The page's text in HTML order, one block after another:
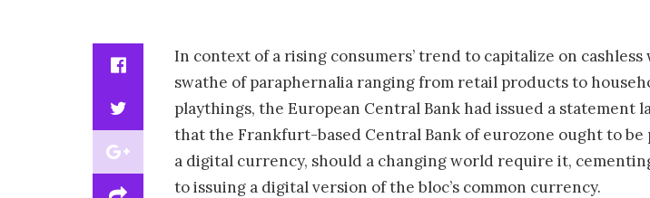
In context of a rising consumers’ trend to capitalize on cashless
swathe of paraphernalia ranging from retail products to
playthings, the European Central Bank had issued a statement
that the Frankfurt-based Central Bank of eurozone ought to
a digital currency, should a changing world require it,
to issuing a digital version of the bloc’s common currency.